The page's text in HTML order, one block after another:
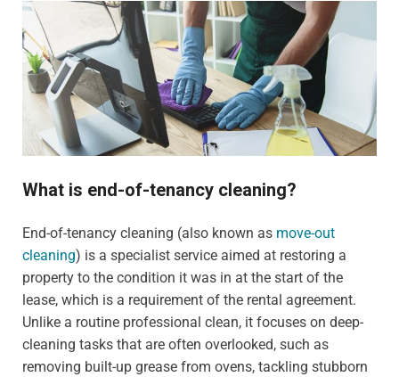
What is end-of-tenancy cleaning?
End-of-tenancy cleaning (also known as move-out
cleaning) is a specialist service aimed at restoring a
property to the condition it was in at the start of the
lease, which is a requirement of the rental agreement.
Unlike a routine professional clean, it focuses on deep-
cleaning tasks that are often overlooked, such as
removing built-up grease from ovens, tackling stubborn